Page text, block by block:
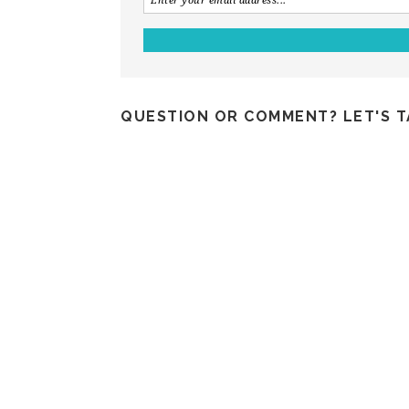
QUESTION OR COMMENT? LET'S